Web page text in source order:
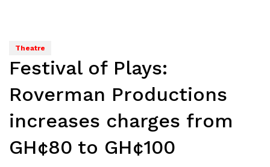
Theatre
Festival of Plays:
Roverman Productions
increases charges from
GH¢80 to GH¢100